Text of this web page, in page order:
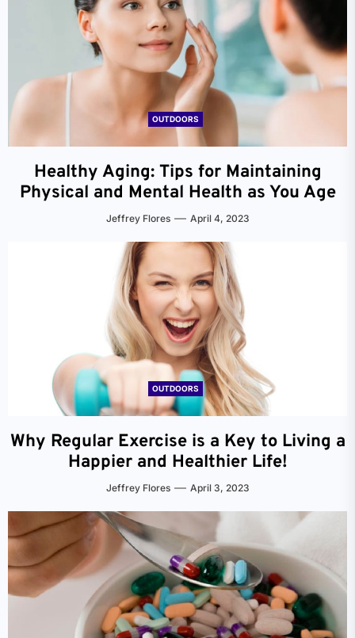
OUTDOORS
Healthy Aging: Tips for Maintaining
Physical and Mental Health as You Age
Jeffrey Flores April 4, 2023
OUTDOORS
Why Regular Exercise is a Key to Living a
Happier and Healthier Life!
Jeffrey Flores April 3, 2023